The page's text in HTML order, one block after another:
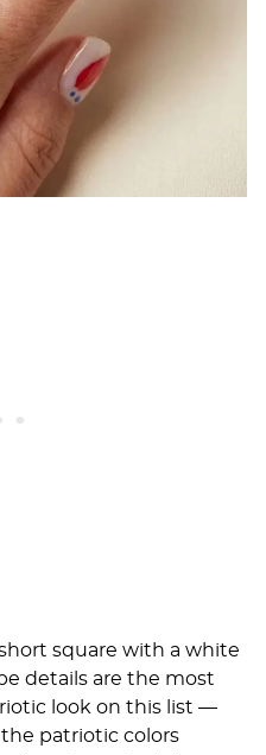
square with a white
details are the most
look on this list —
patriotic colors